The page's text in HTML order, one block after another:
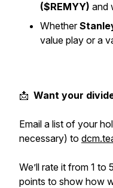
($REMYY) and
Whether
value play or a
📩 Want your
Email a list of your
necessary) to
We’ll rate it from 1 to
points to show how